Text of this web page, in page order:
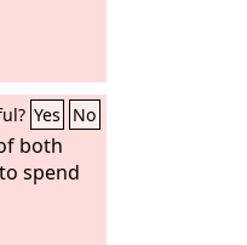
Yes No
both
spend